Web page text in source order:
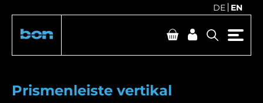
DE EN
Prismenleiste vertikal